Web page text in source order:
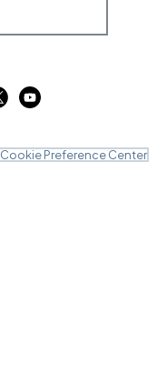
Cookie Preference Center